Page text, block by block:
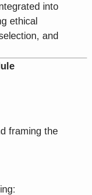
into
ethical
and
framing the